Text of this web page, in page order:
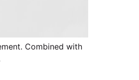
Combined with